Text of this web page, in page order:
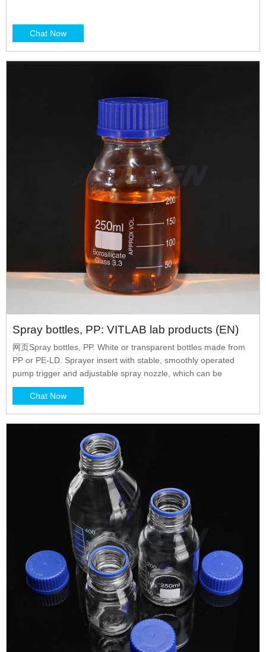
Chat Now
Spray bottles, PP: VITLAB lab products (EN)
网页Spray bottles, PP. White or transparent bottles made from
PP or PE-LD. Sprayer insert with stable, smoothly operated
pump trigger and adjustable spray nozzle, which can be
Chat Now